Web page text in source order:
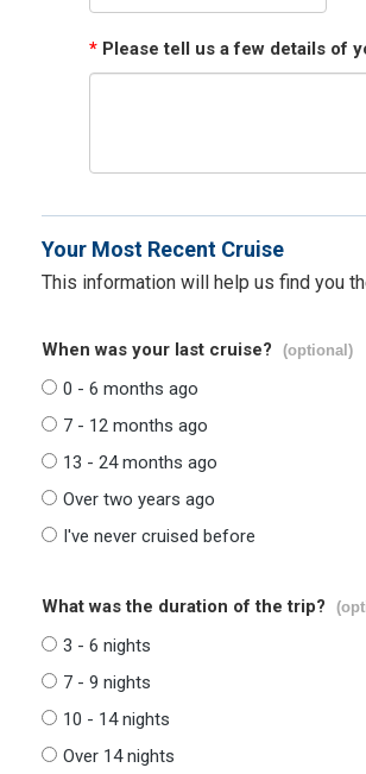
* Please tell us a few details of
Your Most Recent Cruise
This information will help us find you
When was your last cruise? (optional)
0 - 6 months ago
7 - 12 months ago
13 - 24 months ago
Over two years ago
I've never cruised before
What was the duration of the trip?
3 - 6 nights
7 - 9 nights
10 - 14 nights
Over 14 nights